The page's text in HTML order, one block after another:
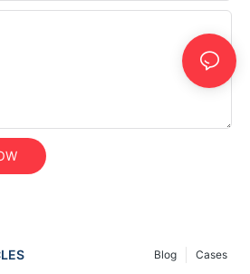
Cases
Blog